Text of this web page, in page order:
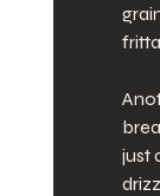
just